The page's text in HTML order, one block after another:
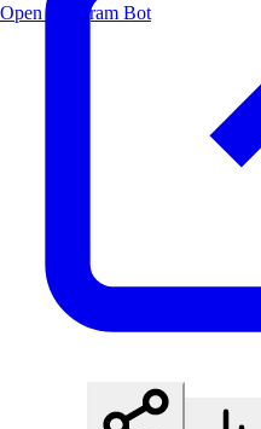
Open Telegram Bot